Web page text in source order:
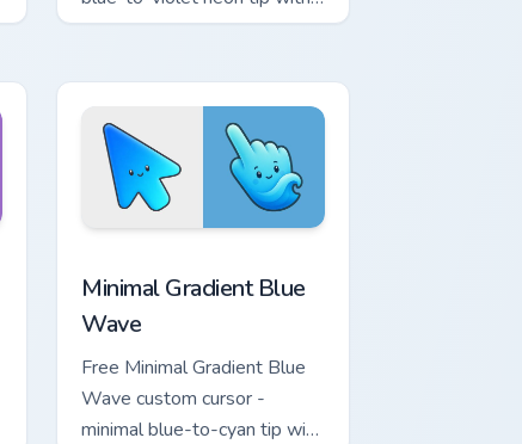
matching bolt symbol hand.
Minimal Gradient Blue
Wave
Free Minimal Gradient Blue
Wave custom cursor -
minimal blue-to-cyan tip with